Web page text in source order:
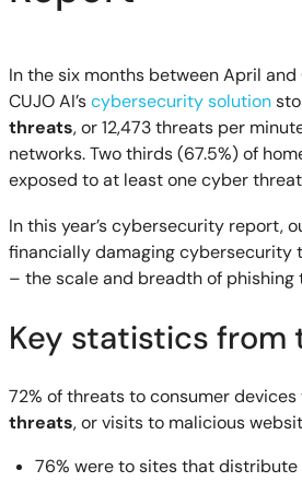
In the six months between April
CUJO AI’scybersecurity solution
threats, or 12,473 threats per
networks. Two thirds (67.5%) of
exposed to at least one cyber
In this year’s cybersecurity report,
financially damaging cybersecurity
– the scale and breadth of phishing
Key statistics from
72% of threats to consumer devices
threats, or visits to malicious
76% were to sites that